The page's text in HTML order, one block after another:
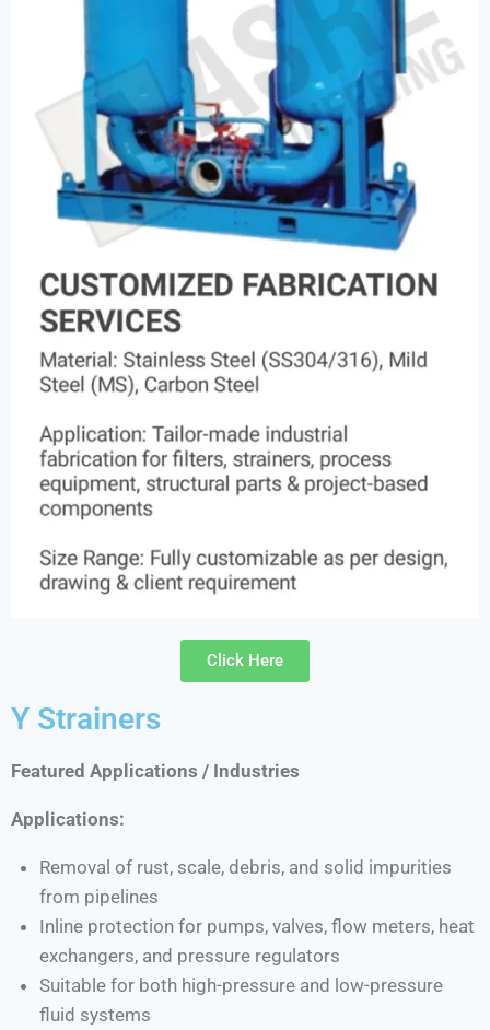
Click Here
Y Strainers
Featured Applications / Industries
Applications:
Removal of rust, scale, debris, and solid impurities
from pipelines
Inline protection for pumps, valves, flow meters, heat
exchangers, and pressure regulators
Suitable for both high-pressure and low-pressure
fluid systems